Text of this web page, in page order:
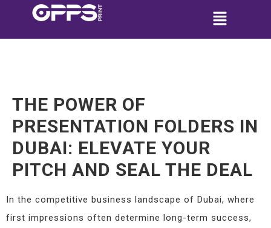
THE POWER OF
PRESENTATION FOLDERS IN
DUBAI: ELEVATE YOUR
PITCH AND SEAL THE DEAL
In the competitive business landscape of Dubai, where
first impressions often determine long-term success,